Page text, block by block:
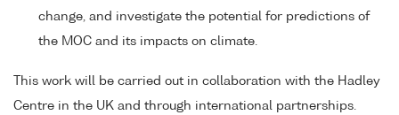
change, and investigate the potential for predictions of
the MOC and its impacts on climate.
This work will be carried out in collaboration with the Hadley
Centre in the UK and through international partnerships.